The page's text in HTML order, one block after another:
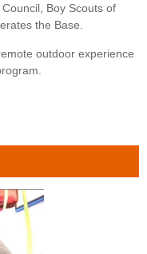
Boy Scouts of
the Base.
outdoor experience